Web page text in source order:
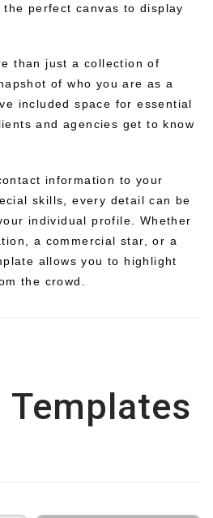
perfect canvas to display
than just a collection of
of who you are as a
included space for essential
and agencies get to know
information to your
skills, every detail can be
individual profile. Whether
a commercial star, or a
allows you to highlight
the crowd.
Templates